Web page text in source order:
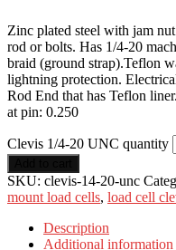
Zinc plated steel with jam
rod or bolts. Has 1/4-20
braid (ground strap).Teflon
lightning protection.
Rod End that has Teflon
at pin: 0.250
Clevis 1/4-20 UNC quantity
SKU: clevis-14-20-unc
mount load cells, load cell
Description
Additional information